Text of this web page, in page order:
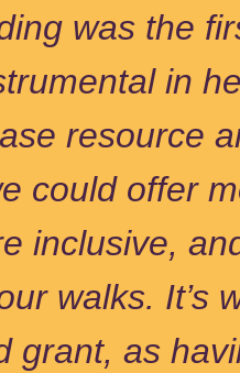
was the
in
resource
could offer
inclusive,
walks. It’s
grant, as